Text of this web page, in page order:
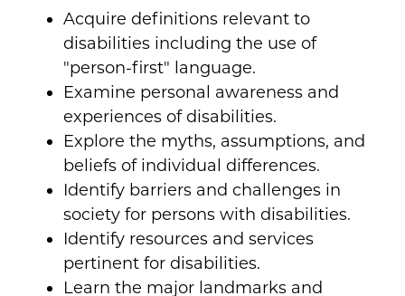
Acquire definitions relevant to
disabilities including the use of
"person-first" language.
Examine personal awareness and
experiences of disabilities.
Explore the myths, assumptions, and
beliefs of individual differences.
Identify barriers and challenges in
society for persons with disabilities.
Identify resources and services
pertinent for disabilities.
Learn the major landmarks and